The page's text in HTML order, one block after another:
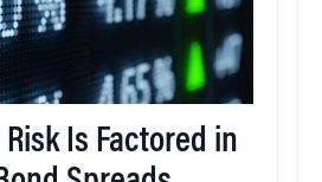
Is Factored in